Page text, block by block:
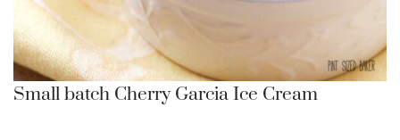
Small batch Cherry Garcia Ice Cream